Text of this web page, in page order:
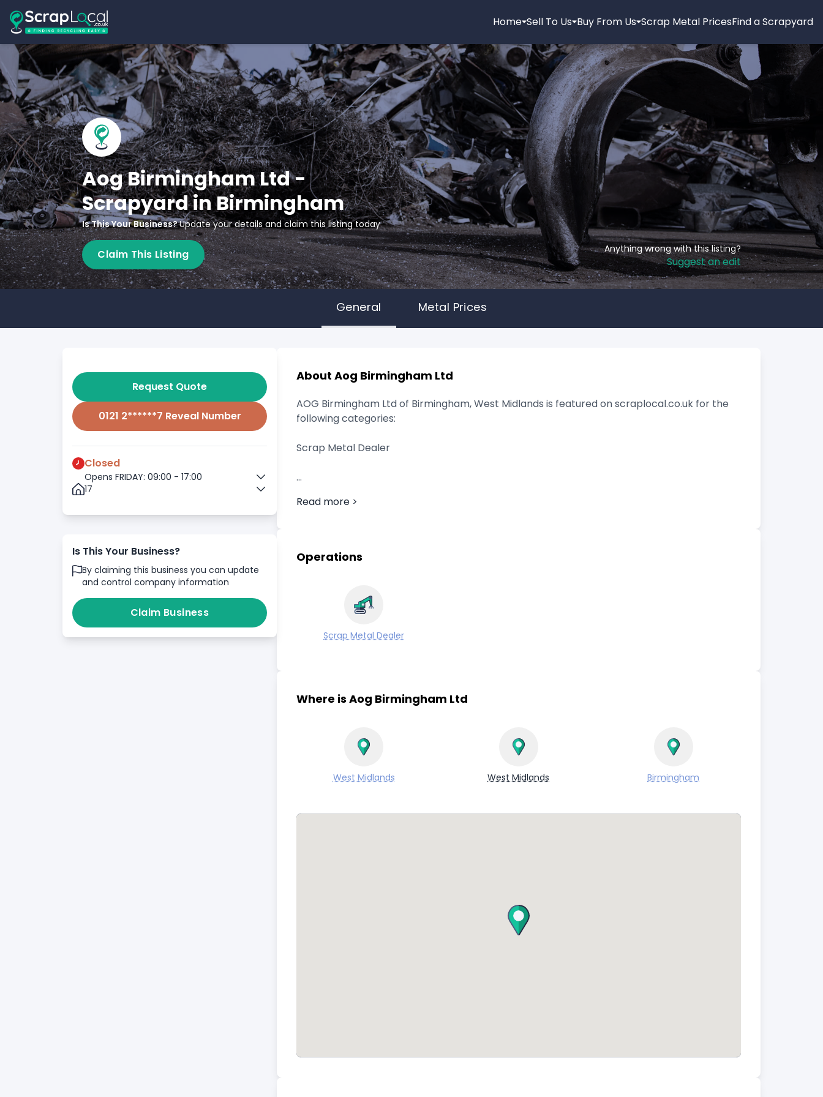
Home Sell To Us Buy From Us Scrap Metal PricesFind a Scrapyard
Aog Birmingham Ltd -
Scrapyard in Birmingham
Is This Your Business?Update your details and claim this listing today
Claim This Listing Anything wrong with this listing?
Suggest an edit
General Metal Prices
Request Quote
0121 2******7 Reveal Number
Closed
Opens FRIDAY: 09:00 - 17:00
17
Is This Your Business?
By claiming this business you can update
and control company information
Claim Business
About Aog Birmingham Ltd
AOG Birmingham Ltd of Birmingham, West Midlands is featured on scraplocal.co.uk for the
following categories:
Scrap Metal Dealer
Read more >
Operations
Scrap Metal Dealer
Where is Aog Birmingham Ltd
West Midlands West Midlands Birmingham